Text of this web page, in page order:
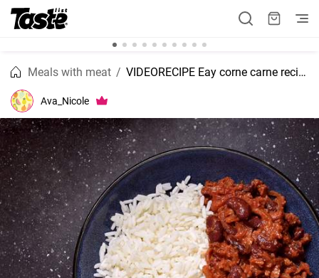
Meals with meat VIDEORECIPE Eay corne carne recipe
Ava_Nicole